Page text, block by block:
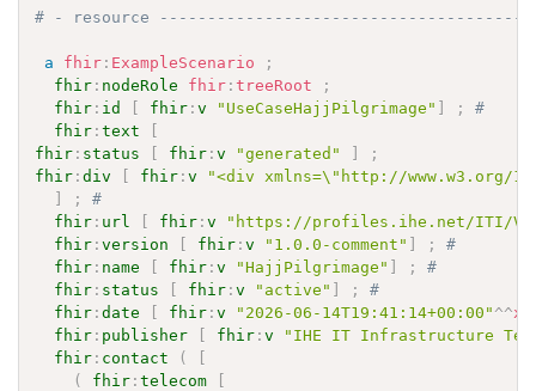
# - resource
a fhir : ExampleScenario
;
fhir : nodeRole fhir :treeRoot
;
fhir : id [ fhir :v "UseCaseHajjPilgrimage" ] ;
#
fhir :text
[
fhir : status [ fhir :v "generated" ]
;
fhir :div [ fhir :v
"<div xmlns=\"http://www.w3.org/
]
;
#
fhir : url [ fhir :v
"https://profiles.ihe.net/ITI/VHL/
fhir :version [ fhir :v "1.0.0-comment" ] ;
#
fhir : name [ fhir :v "HajjPilgrimage" ] ;
#
fhir : status [ fhir :v "active" ] ;
#
fhir :date [ fhir :v "2026-06-14T19:41:14+00:00" ^^
fhir : publisher [ fhir :v
"IHE IT Infrastructure
fhir : contact (
[
(
fhir :telecom
[